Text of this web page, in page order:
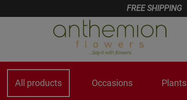
FREE SHIPPING
All products Occasions Plants